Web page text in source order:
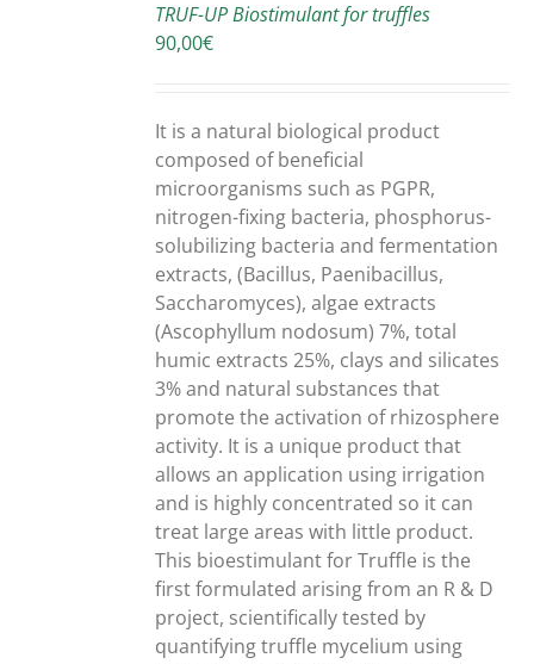
TRUF-UP Biostimulant for truffles
90,00€
It is a natural biological product
composed of beneficial
microorganisms such as PGPR,
nitrogen-fixing bacteria, phosphorus-
solubilizing bacteria and fermentation
extracts, (Bacillus, Paenibacillus,
Saccharomyces), algae extracts
(Ascophyllum nodosum) 7%, total
humic extracts 25%, clays and silicates
3% and natural substances that
promote the activation of rhizosphere
activity. It is a unique product that
allows an application using irrigation
and is highly concentrated so it can
treat large areas with little product.
This bioestimulant for Truffle is the
first formulated arising from an R & D
project, scientifically tested by
quantifying truffle mycelium using